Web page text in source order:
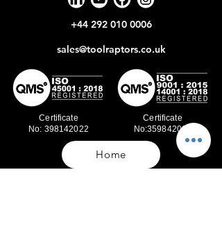
+44 292 010 0006
sales@toolraptors.co.uk
Certificate
No: 398142022
Certificate
No:359842021
Home